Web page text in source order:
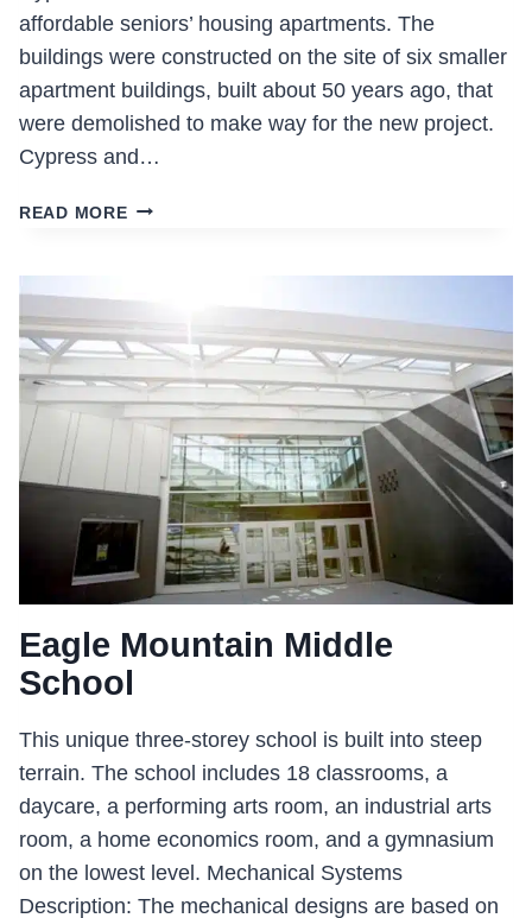
affordable seniors’ housing apartments. The
buildings were constructed on the site of six smaller
apartment buildings, built about 50 years ago, that
were demolished to make way for the new project.
Cypress and…
READ MOREKIWANIS
Eagle Mountain Middle
School
This unique three-storey school is built into steep
terrain. The school includes 18 classrooms, a
daycare, a performing arts room, an industrial arts
room, a home economics room, and a gymnasium
on the lowest level. Mechanical Systems
Description: The mechanical designs are based on